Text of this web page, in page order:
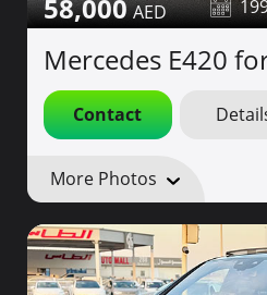
58,000
Mercedes E420
Contact
More Photos